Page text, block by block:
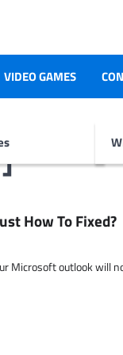
VIDEO GAMES
How To Fixed?
Microsoft outlook will